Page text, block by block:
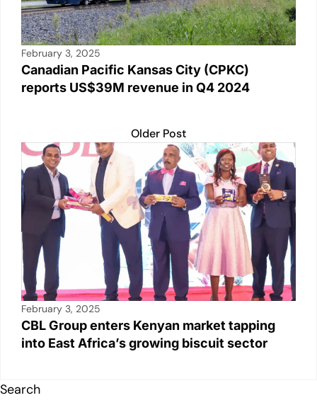
February 3, 2025
Canadian Pacific Kansas City (CPKC)
reports US$39M revenue in Q4 2024
Older Post
February 3, 2025
CBL Group enters Kenyan market tapping
into East Africa’s growing biscuit sector
Search